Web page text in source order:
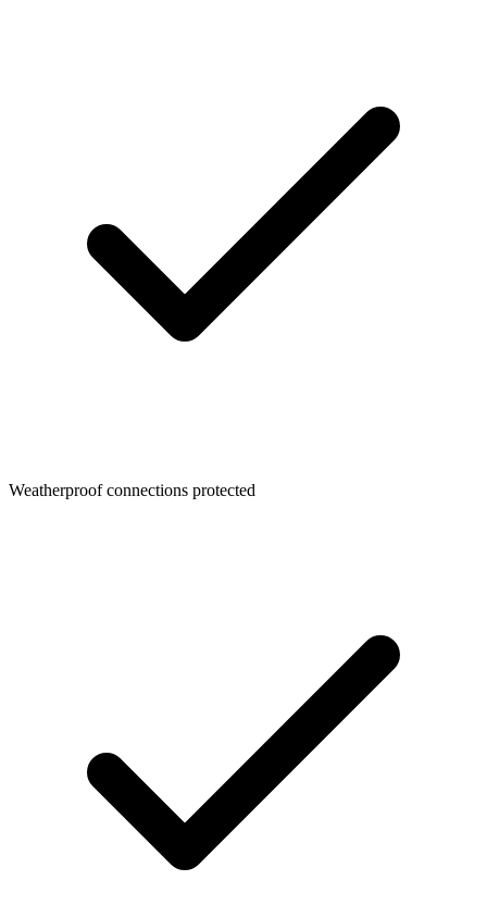
Weatherproof connections protected